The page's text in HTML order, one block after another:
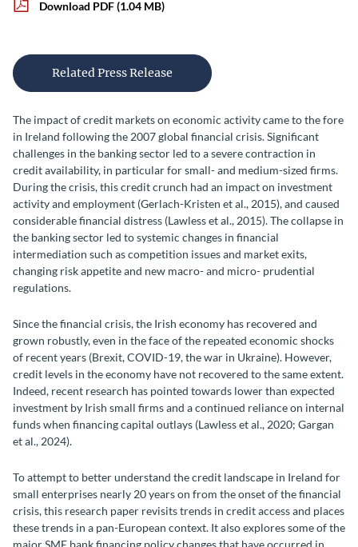
Download PDF(1.04 MB)
Related Press Release
The impact of credit markets on economic activity came to the fore
in Ireland following the 2007 global financial crisis. Significant
challenges in the banking sector led to a severe contraction in
credit availability, in particular for small- and medium-sized firms.
During the crisis, this credit crunch had an impact on investment
activity and employment (Gerlach-Kristen et al., 2015), and caused
considerable financial distress (Lawless et al., 2015). The collapse in
the banking sector led to systemic changes in financial
intermediation such as competition issues and market exits,
changing risk appetite and new macro- and micro- prudential
regulations.
Since the financial crisis, the Irish economy has recovered and
grown robustly, even in the face of the repeated economic shocks
of recent years (Brexit, COVID-19, the war in Ukraine). However,
credit levels in the economy have not recovered to the same extent.
Indeed, recent research has pointed towards lower than expected
investment by Irish small firms and a continued reliance on internal
funds when financing capital outlays (Lawless et al., 2020; Gargan
et al., 2024).
To attempt to better understand the credit landscape in Ireland for
small enterprises nearly 20 years on from the onset of the financial
crisis, this research paper revisits trends in credit access and places
these trends in a pan-European context. It also explores some of the